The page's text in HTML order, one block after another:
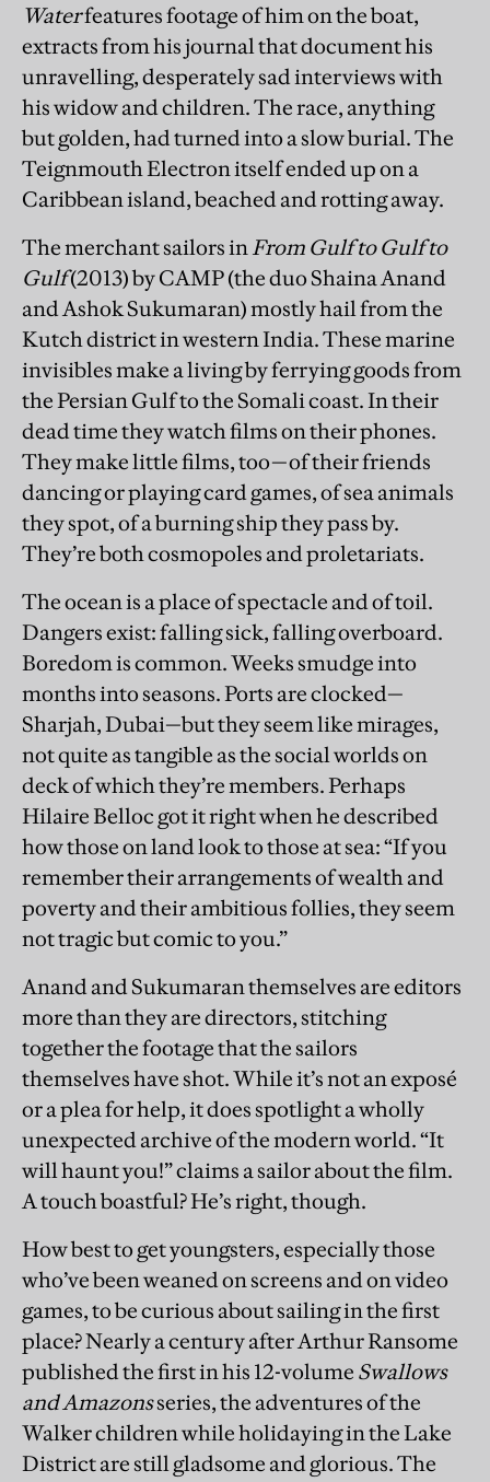
Waterfeatures footage of him on the boat,
extracts from his journal that document his
unravelling, desperately sad interviews with
his widow and children. The race, anything
but golden, had turned into a slow burial. The
Teignmouth Electron itself ended up on a
Caribbean island, beached and rotting away.
The merchant sailors inFrom Gulf to Gulf to
Gulf(2013) by CAMP (the duo Shaina Anand
and Ashok Sukumaran) mostly hail from the
Kutch district in western India. These marine
invisibles make a living by ferrying goods from
the Persian Gulf to the Somali coast. In their
dead time they watch films on their phones.
They make little films, too—of their friends
dancing or playing card games, of sea animals
they spot, of a burning ship they pass by.
They’re both cosmopoles and proletariats.
The ocean is a place of spectacle and of toil.
Dangers exist: falling sick, falling overboard.
Boredom is common. Weeks smudge into
months into seasons. Ports are clocked—
Sharjah, Dubai—but they seem like mirages,
not quite as tangible as the social worlds on
deck of which they’re members. Perhaps
Hilaire Belloc got it right when he described
how those on land look to those at sea: “If you
remember their arrangements of wealth and
poverty and their ambitious follies, they seem
not tragic but comic to you.”
Anand and Sukumaran themselves are editors
more than they are directors, stitching
together the footage that the sailors
themselves have shot. While it’s not an exposé
or a plea for help, it does spotlight a wholly
unexpected archive of the modern world. “It
will haunt you!” claims a sailor about the film.
A touch boastful? He’s right, though.
How best to get youngsters, especially those
who’ve been weaned on screens and on video
games, to be curious about sailing in the first
place? Nearly a century after Arthur Ransome
published the first in his 12-volume Swallows
and Amazonsseries, the adventures of the
Walker children while holidaying in the Lake
District are still gladsome and glorious. The